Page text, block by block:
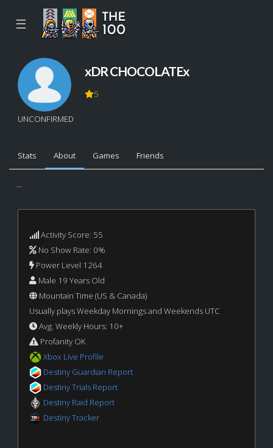
☰
UNCONFIRMED
xDR CHOCOLATEx
5
Stats About Games Friends
...
Activity Score: 55
No Show Rate: 0%
Power Level 1264
Male 19 Years Old
Mountain Time (US & Canada)
Usually plays Weekday Mornings and Weekends UTC
Avg. Weekly Hours: 10+
Profanity OK
Xbox Live Profile
Destiny Guardian Report
Destiny Trials Report
Destiny Raid Report
Destiny Tracker